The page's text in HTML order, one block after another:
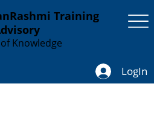
Training
Knowledge
LogIn